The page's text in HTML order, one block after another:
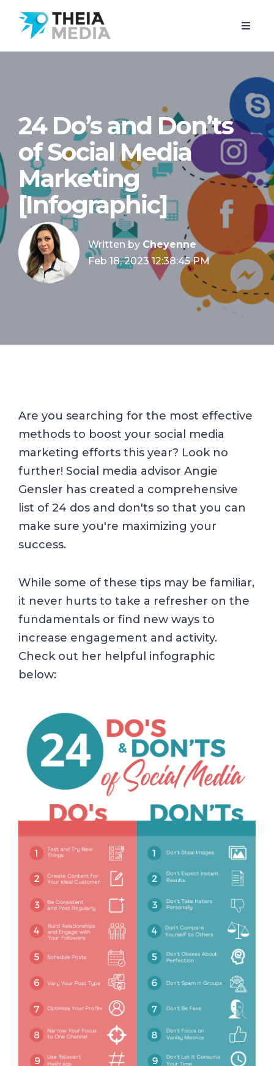
24 Do’s and Don’ts
of Social Media
Marketing
[Infographic]
Written by Cheyenne
Feb 18, 2023 12:38:45 PM
Are you searching for the most effective
methods to boost your social media
marketing efforts this year? Look no
further! Social media advisor Angie
Gensler has created a comprehensive
list of 24 dos and don'ts so that you can
make sure you're maximizing your
success.
While some of these tips may be familiar,
it never hurts to take a refresher on the
fundamentals or find new ways to
increase engagement and activity.
Check out her helpful infographic
below: